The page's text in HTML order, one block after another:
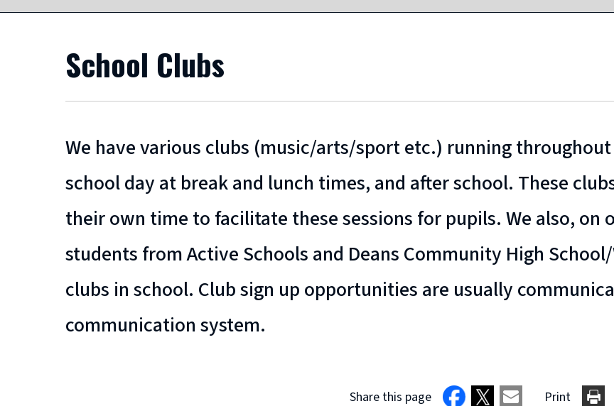
School Clubs
We have various clubs (music/arts/sport etc.) running
school day at break and lunch times, and after school. These
their own time to facilitate these sessions for pupils. We also, on
students from Active Schools and Deans Community High
clubs in school. Club sign up opportunities are usually
communication system.
Share this page Print